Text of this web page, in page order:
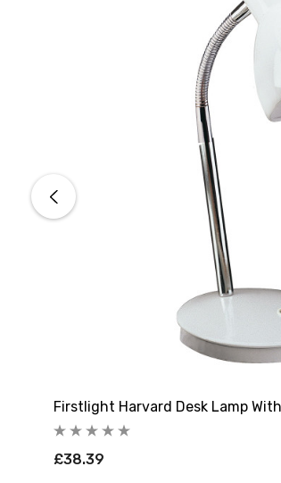
Firstlight Harvard Desk Lamp
£38.39